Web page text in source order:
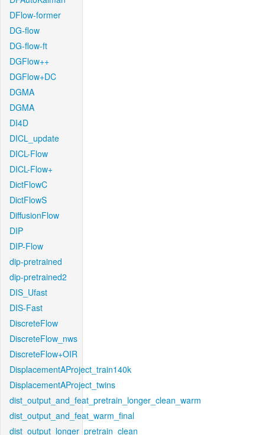
DFlow-former
DG-flow
DG-flow-ft
DGFlow++
DGFlow+DC
DGMA
DGMA
DI4D
DICL_update
DICL-Flow
DICL-Flow+
DictFlowC
DictFlowS
DiffusionFlow
DIP
DIP-Flow
dip-pretrained
dip-pretrained2
DIS_Ufast
DIS-Fast
DiscreteFlow
DiscreteFlow_nws
DiscreteFlow+OIR
DisplacementAProject_train140k
DisplacementAProject_twins
dist_output_and_feat_pretrain_longer_clean_warm
dist_output_and_feat_warm_final
dist_output_longer_pretrain_clean